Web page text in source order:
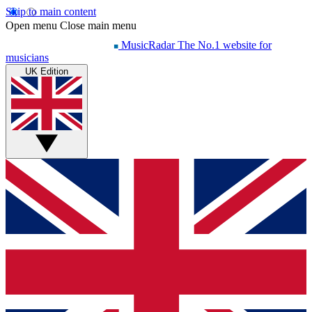
Skip to main content
Open menu Close main menu
MusicRadar The No.1 website for
musicians
UK Edition